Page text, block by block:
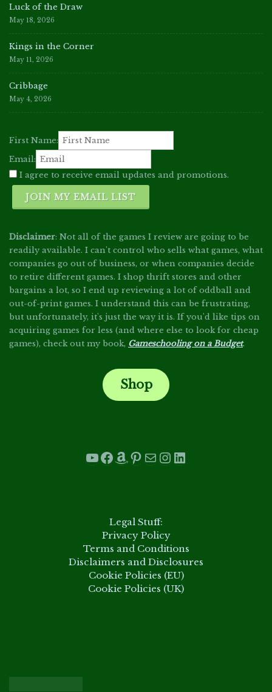
Luck of the Draw
May 18, 2026
Kings in the Corner
May 11, 2026
Cribbage
May 4, 2026
First Name:
Email:
I agree to receive email updates and promotions.
JOIN MY EMAIL LIST
Disclaimer: Not all of the games I review are going to be
readily available. I can't control who sells what games, what
companies go out of business, or when companies decide
to retire different games. I shop thrift stores and other
bargains a lot, so I end up reviewing a lot of oddball and
out-of-print games. I understand this can be frustrating,
but unfortunately, it's just the way it is. If you'd like tips on
acquiring games for less (and where else to look for cheap
games), check out my book, Gameschooling on a Budget.
Shop
YouTube
Facebook
Amazon
Pinterest
Mail
Instagram
LinkedIn
Legal Stuff:
Privacy Policy
Terms and Conditions
Disclaimers and Disclosures
Cookie Policies (EU)
Cookie Policies (UK)